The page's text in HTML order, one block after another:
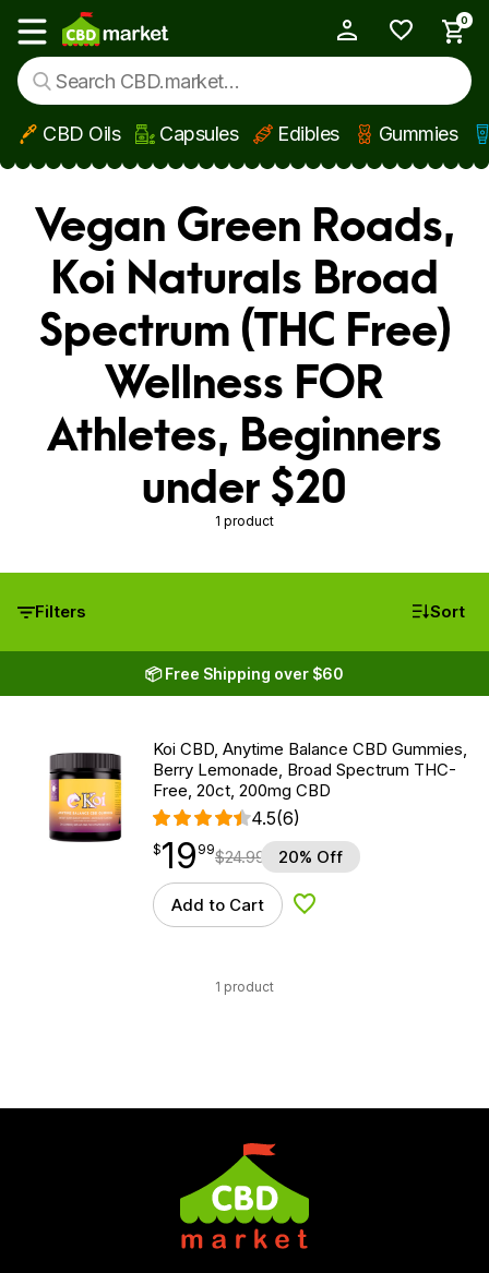
Skip to main content
Show main menu
0
CBD Oils Capsules Edibles Gummies
Vegan Green Roads,
Koi Naturals Broad
Spectrum (THC Free)
Wellness FOR
Athletes, Beginners
under $20
1 product
Filters Sort
📦 Free Shipping over $60
Koi CBD, Anytime Balance CBD Gummies,
Berry Lemonade, Broad Spectrum THC-
Free, 20ct, 200mg CBD
4.5(6)
$19.99
$19
point 99$24.99 20% Off
Add to Cart Add to Wishlist
1 product